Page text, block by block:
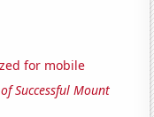
for mobile
Successful Mount